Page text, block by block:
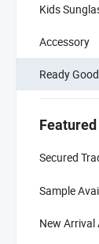
Kids
Accessory
Ready
Secured
Sample
New Arrival